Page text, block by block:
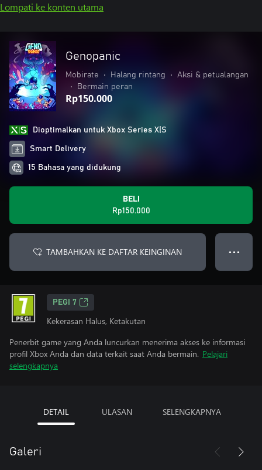
Lompati ke konten utama
Genopanic
Mobirate • Halang rintang •
Aksi & petualangan
•
Bermain peran
Rp150.000
Dioptimalkan untuk Xbox Series X|S
Smart Delivery
15 Bahasa yang didukung
BELI
Rp150.000
TAMBAHKAN KE DAFTAR KEINGINAN ● ● ●
PEGI 7
Kekerasan Halus, Ketakutan
Penerbit game yang Anda luncurkan menerima akses ke informasi
profil Xbox Anda dan data terkait saat Anda bermain. Pelajari
selengkapnya
DETAIL ULASAN SELENGKAPNYA
Galeri